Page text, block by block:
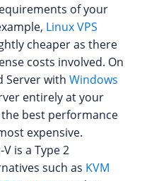
of your
Linux VPS
cheaper as there
costs involved. On
Server with Windows
entirely at your
best performance
expensive.
is a Type 2
such as KVM